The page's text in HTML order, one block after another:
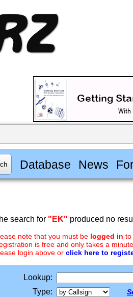
Database News
search for "EK" produced no
note that you must be logged in to
is free and only takes a
login above or click here to
Lookup:
Type: